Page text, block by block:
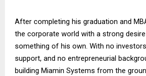
After completing his graduation and
the corporate world with a strong
something of his own. With no
support, and no entrepreneurial
building Miamin Systems from the